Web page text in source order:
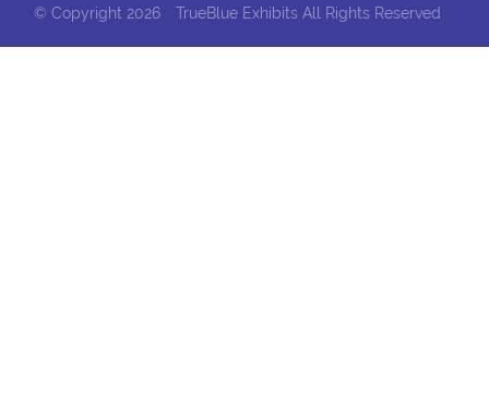
© Copyright 2026 TrueBlue Exhibits All Rights Reserved